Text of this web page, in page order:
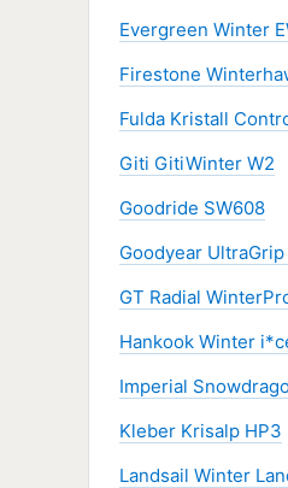
Evergreen Winter
Firestone
Fulda Kristall
Giti GitiWinter W2
Goodride SW608
Goodyear
GT Radial
Hankook Winter
Imperial
Kleber Krisalp HP3
Landsail Winter